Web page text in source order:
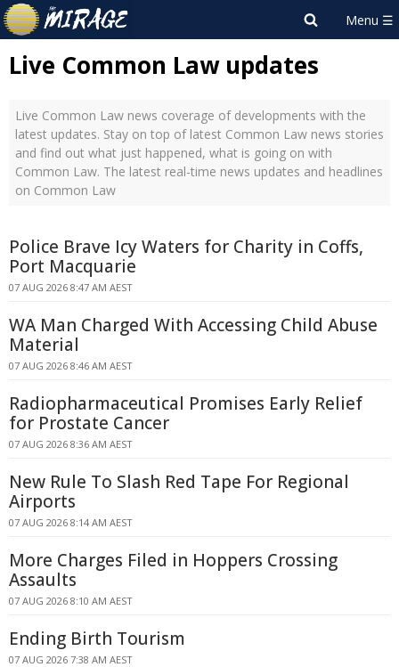
Live Common Law updates
Live Common Law news coverage of developments with the
latest updates. Stay on top of latest Common Law news stories
and find out what just happened, what is going on with
Common Law. The latest real-time news updates and headlines
on Common Law
Police Brave Icy Waters for Charity in Coffs,
Port Macquarie
07 AUG 2026 8:47 AM AEST
WA Man Charged With Accessing Child Abuse
Material
07 AUG 2026 8:46 AM AEST
Radiopharmaceutical Promises Early Relief
for Prostate Cancer
07 AUG 2026 8:36 AM AEST
New Rule To Slash Red Tape For Regional
Airports
07 AUG 2026 8:14 AM AEST
More Charges Filed in Hoppers Crossing
Assaults
07 AUG 2026 8:10 AM AEST
Ending Birth Tourism
07 AUG 2026 7:38 AM AEST